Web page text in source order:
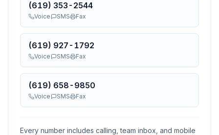
(619) 353-2544
Voice SMS Fax
(619) 927-1792
Voice SMS Fax
(619) 658-9850
Voice SMS Fax
Every number includes calling, team inbox, and mobile